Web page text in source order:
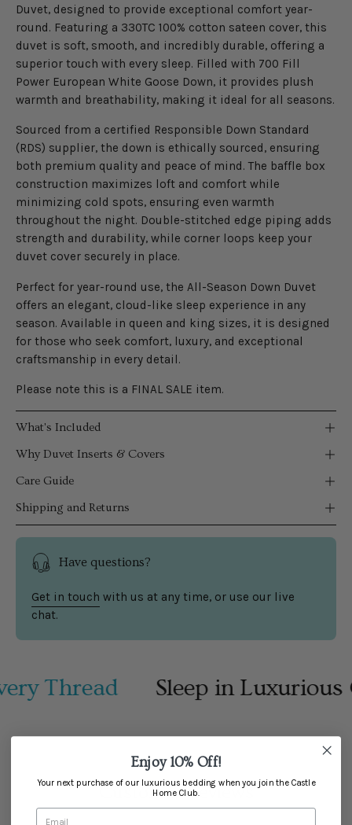
Duvet, designed to provide exceptional comfort year-
round. Featuring a 330TC 100% cotton sateen cover, this
duvet is soft, smooth, and incredibly durable, offering a
superior touch with every sleep. Filled with 700 Fill
Power European White Goose Down, it provides plush
warmth and breathability, making it ideal for all seasons.
Sourced from a certified Responsible Down Standard
(RDS) supplier, the down is ethically sourced, ensuring
both premium quality and peace of mind. The baffle box
construction maximizes loft and comfort while
minimizing cold spots, ensuring even warmth
throughout the night. Double-stitched edge piping adds
strength and durability, while corner loops keep your
duvet cover securely in place.
Perfect for year-round use, the All-Season Down Duvet
offers an elegant, cloud-like sleep experience in any
season. Available in queen and king sizes, it is designed
for those who seek comfort, luxury, and exceptional
craftsmanship in every detail.
Please note this is a FINAL SALE item.
What's Included
Why Duvet Inserts & Covers
Care Guide
Shipping and Returns
Have questions?
Get in touch with us at any time, or use our live
chat.
Thread Sleep in Luxurious
Customer Reviews
Enjoy 10% Off!
Your next purchase of our luxurious bedding when you join the Castle
Home Club.